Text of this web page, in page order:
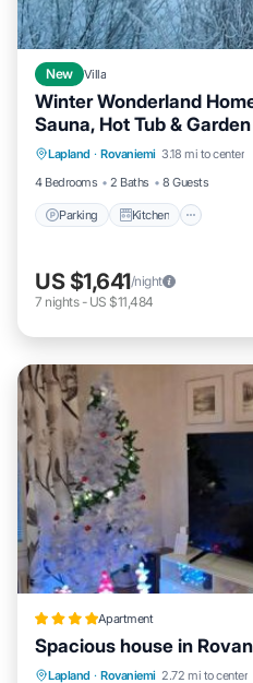
New Villa
Winter Wonderland
Sauna, Hot Tub &
Lapland · Rovaniemi 3.18 mi to center
4 Bedrooms
2 Baths 8 Guests
Parking Kitchen
Parking Kitchen
Internet
US $1,641/night
7 nights- US $11,484
Apartment
Spacious house in
Lapland · Rovaniemi 2.72 mi to center
Parking Balcony/